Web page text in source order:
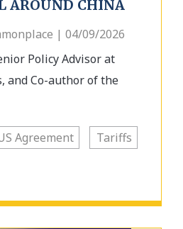
AROUND CHINA
| 04/09/2026
Policy Advisor at
and Co-author of the
Agreement
Tariffs